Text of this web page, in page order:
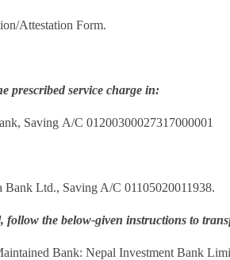
Attestation Form.
prescribed service charge in:
Saving A/C 01200300027317000001
Bank Ltd., Saving A/C 01105020011938.
follow the below-given instructions to
Bank: Nepal Investment Bank